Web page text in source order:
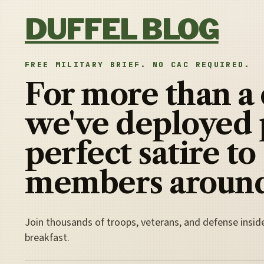
DUFFEL BLOG
FREE MILITARY BRIEF. NO CAC REQUIRED.
For more than a
we've deployed
perfect satire to
members
Join thousands of troops, veterans, and defense
breakfast.